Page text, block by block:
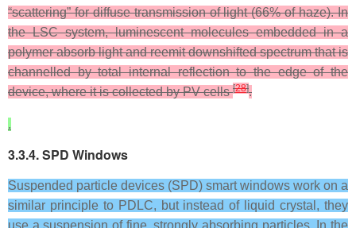
“scattering” for diffuse transmission of light (66% of haze). In
the LSC system, luminescent molecules embedded in a
polymer absorb light and reemit downshifted spectrum that is
channelled by total internal reflection to the edge of the
device, where it is collected by PV cells[28].
.
3.3.4. SPD Windows
Suspended particle devices (SPD) smart windows work on a
similar principle to PDLC, but instead of liquid crystal, they
use a suspension of fine, strongly absorbing particles. In the